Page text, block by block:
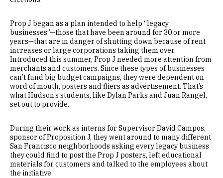
Prop J began as a plan intended to help “legacy
businesses”—those that have been around for 30 or more
years—that are in danger of shutting down because of rent
increases or large corporations taking them over.
Introduced this summer, Prop J needed more attention from
merchants and customers. Since these types of businesses
can’t fund big budget campaigns, they were dependent on
word of mouth, posters and fliers as advertisement. That’s
what Hudson’s students, like Dylan Parks and Juan Rangel,
set out to provide.
During their work as interns for Supervisor David Campos,
sponsor of Proposition J, they went around to many different
San Francisco neighborhoods asking every legacy business
they could find to post the Prop J posters, left educational
materials for customers and talked to the employees about
the initiative.